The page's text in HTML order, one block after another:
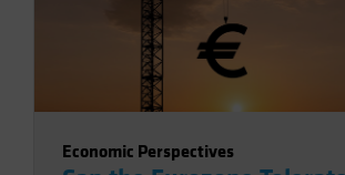
Economic Perspectives